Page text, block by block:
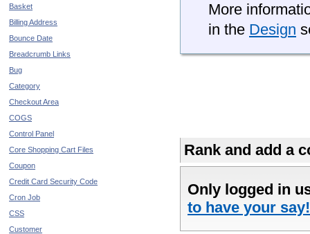
More
in the Design
Rank and add a
Only logged in
to have your say!
Basket
Billing Address
Bounce Date
Breadcrumb Links
Bug
Category
Checkout Area
COGS
Control Panel
Core Shopping Cart Files
Coupon
Credit Card Security Code
Cron Job
CSS
Customer